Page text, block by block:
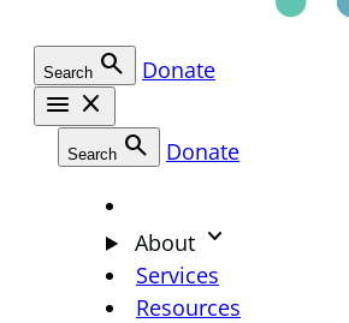
Search search Donate
menu close
Search search Donate
About keyboard_arrow_down
Services
Resources